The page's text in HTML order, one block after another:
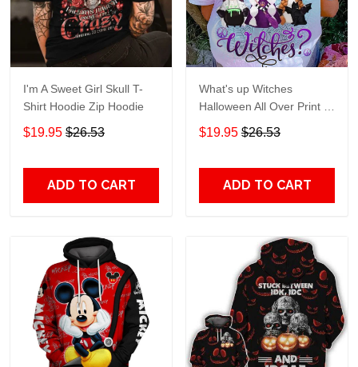
I'm A Sweet Girl Skull T-
Shirt Hoodie Zip Hoodie
$19.95 $26.53
ADD TO CART
What's up Witches
Halloween All Over Print T-
Shirt Hoodie
$19.95 $26.53
ADD TO CART